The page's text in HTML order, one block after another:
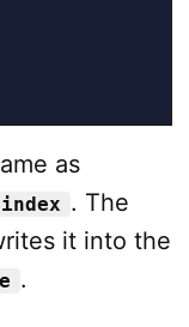
as
index . The
it into the
.